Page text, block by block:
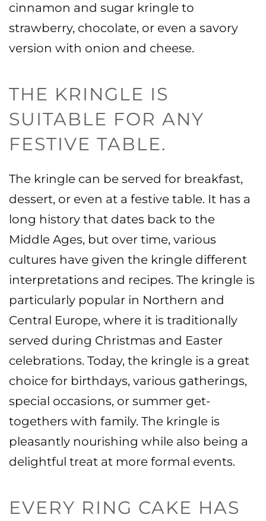
cinnamon and sugar kringle to
strawberry, chocolate, or even a savory
version with onion and cheese.
THE KRINGLE IS
SUITABLE FOR ANY
FESTIVE TABLE.
The kringle can be served for breakfast,
dessert, or even at a festive table. It has a
long history that dates back to the
Middle Ages, but over time, various
cultures have given the kringle different
interpretations and recipes. The kringle is
particularly popular in Northern and
Central Europe, where it is traditionally
served during Christmas and Easter
celebrations. Today, the kringle is a great
choice for birthdays, various gatherings,
special occasions, or summer get-
togethers with family. The kringle is
pleasantly nourishing while also being a
delightful treat at more formal events.
EVERY RING CAKE HAS